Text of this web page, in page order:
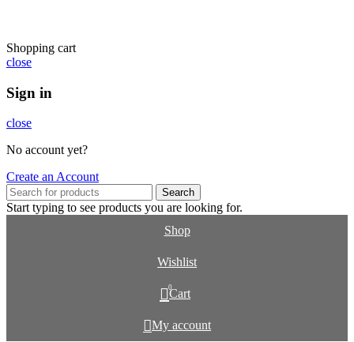
Shopping cart
close
Sign in
close
No account yet?
Create an Account
Search
Start typing to see products you are looking for.
Shop
Wishlist
0Cart
My account